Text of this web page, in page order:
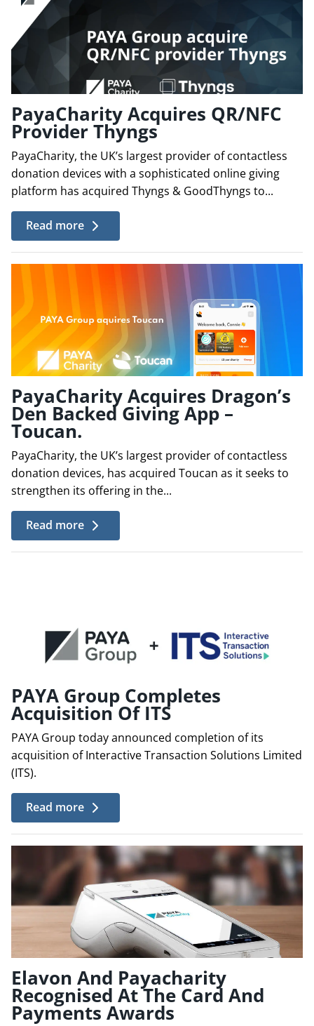
PayaCharity Acquires QR/NFC
Provider Thyngs
PayaCharity, the UK’s largest provider of contactless
donation devices with a sophisticated online giving
platform has acquired Thyngs & GoodThyngs to...
Read more
PayaCharity Acquires Dragon’s
Den Backed Giving App –
Toucan.
PayaCharity, the UK’s largest provider of contactless
donation devices, has acquired Toucan as it seeks to
strengthen its offering in the...
Read more
PAYA Group Completes
Acquisition Of ITS
PAYA Group today announced completion of its
acquisition of Interactive Transaction Solutions Limited
(ITS).
Read more
Elavon And Payacharity
Recognised At The Card And
Payments Awards